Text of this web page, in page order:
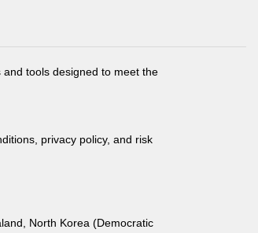
tools designed to meet the
privacy policy, and risk
North Korea (Democratic